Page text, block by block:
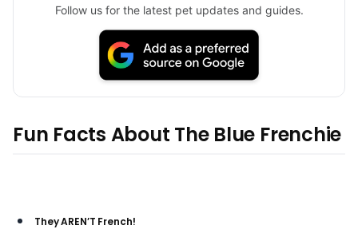
Follow us for the latest pet updates and guides.
Fun Facts About The Blue Frenchie
They AREN’T French!